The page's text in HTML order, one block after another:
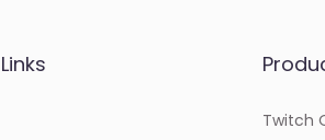
Twitch